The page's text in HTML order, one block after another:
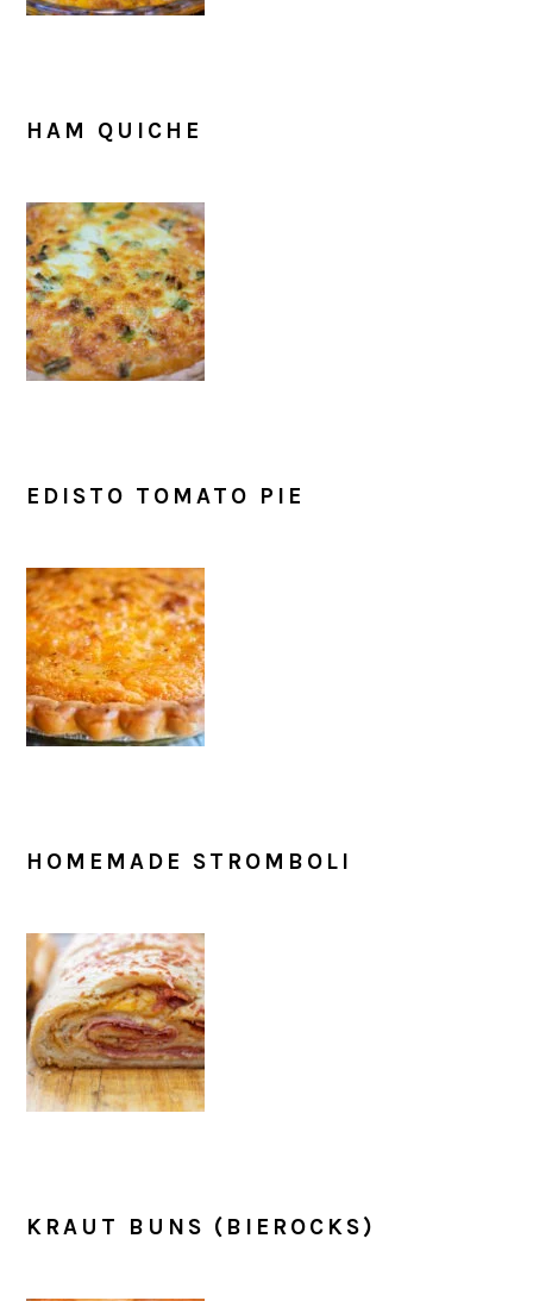
HAM QUICHE
EDISTO TOMATO PIE
HOMEMADE STROMBOLI
KRAUT BUNS (BIEROCKS)